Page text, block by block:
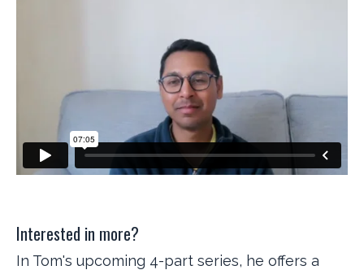
Interested in more?
In Tom's upcoming 4-part series, he offers a